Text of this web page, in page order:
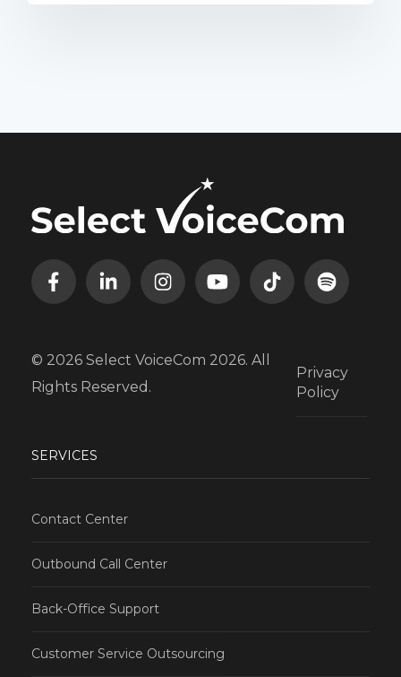
© 2026 Select VoiceCom 2026. All
Rights Reserved.
Privacy
Policy
SERVICES
Contact Center
Outbound Call Center
Back-Office Support
Customer Service Outsourcing